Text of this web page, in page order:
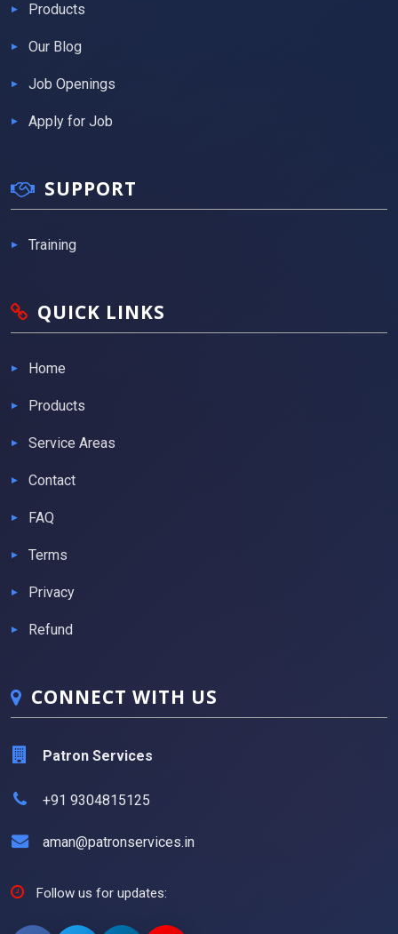
Products
Our Blog
Job Openings
Apply for Job
SUPPORT
Training
QUICK LINKS
Home
Products
Service Areas
Contact
FAQ
Terms
Privacy
Refund
CONNECT WITH US
Patron Services
+91 9304815125
aman@patronservices.in
Follow us for updates: